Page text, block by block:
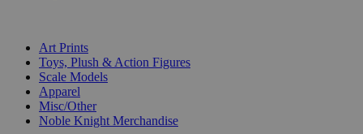
Art Prints
Toys, Plush & Action Figures
Scale Models
Apparel
Misc/Other
Noble Knight Merchandise